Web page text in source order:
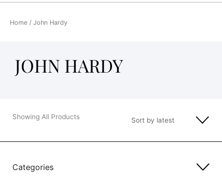
Home / John Hardy
JOHN HARDY
Showing All Products
Categories